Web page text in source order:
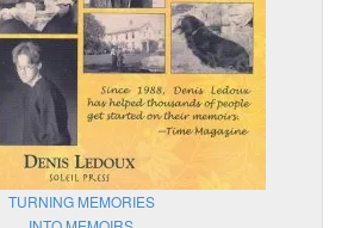
TURNING MEMORIES